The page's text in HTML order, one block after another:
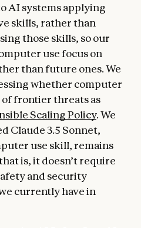
AI systems applying
skills, rather than
those skills, so our
use focus on
than future ones. We
whether computer
of frontier threats as
Scaling Policy. We
Claude 3.5 Sonnet,
use skill, remains
is, it doesn’t require
and security
currently have in